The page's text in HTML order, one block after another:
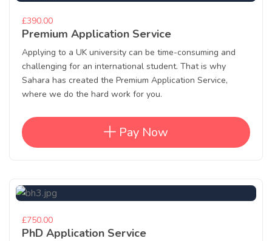
£390.00
Premium Application Service
Applying to a UK university can be time-consuming and
challenging for an international student. That is why
Sahara has created the Premium Application Service,
where we do the hard work for you.
Pay Now
£750.00
PhD Application Service